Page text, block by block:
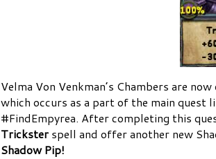
Velma Von Venkman’s Chambers are
which occurs as a part of the main quest
#FindEmpyrea. After completing this
Trickster spell and offer another new
Shadow Pip!